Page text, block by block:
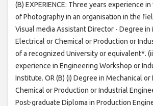
(B) EXPERIENCE: Three years experience
of Photography in an organisation in the
Visual media Assistant Director - Degree in
Electrical or Chemical or Production or
of a recognized University or equivalent*.
experience in Engineering Workshop or
Institute. OR (B) (i) Degree in Mechanical
Chemical or Production or Industrial
Post-graduate Diploma in Production